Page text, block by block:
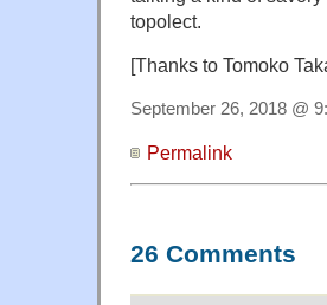
topolect.
[Thanks to Tomoko
September 26, 2018 @
Permalink
26 Comments